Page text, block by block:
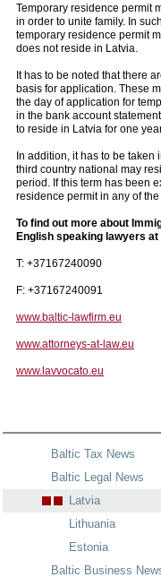
Temporary residence permit
in order to unite family. In
temporary residence permit
does not reside in Latvia.
It has to be noted that there
basis for application. These
the day of application for
in the bank account
to reside in Latvia for one
In addition, it has to be taken
third country national may
period. If this term has been
residence permit in any of
To find out more about
English speaking lawyers at
T: +37167240090
F: +37167240091
www.baltic-lawfirm.eu
www.attorneys-at-law.eu
www.lavvocato.eu
Baltic Tax News
Baltic Legal News
Latvia
Lithuania
Estonia
Baltic Business